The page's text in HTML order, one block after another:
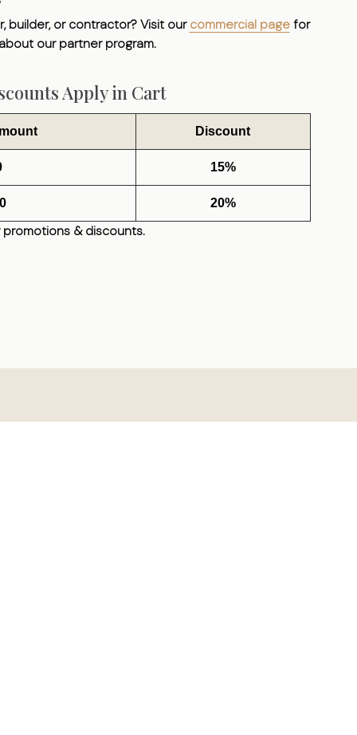
builder, or contractor? Visit ourcommercial pagefor
our partner program.
Apply in Cart
Discount
15%
20%
& discounts.